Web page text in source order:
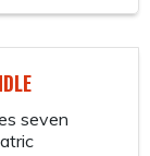
The ABCs